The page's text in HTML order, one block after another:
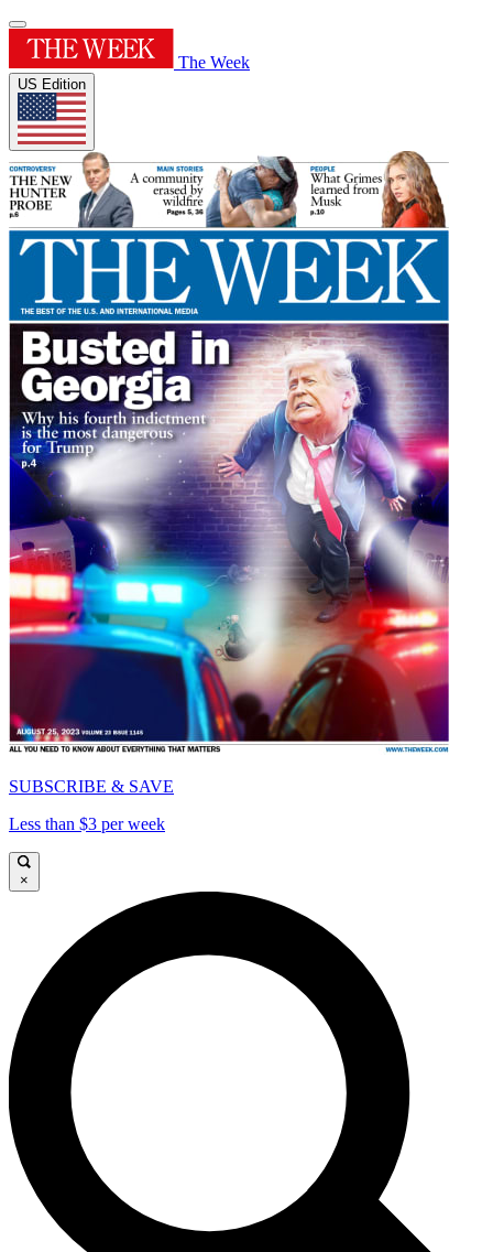
The Week
US Edition
SUBSCRIBE & SAVE
Less than $3 per week
×